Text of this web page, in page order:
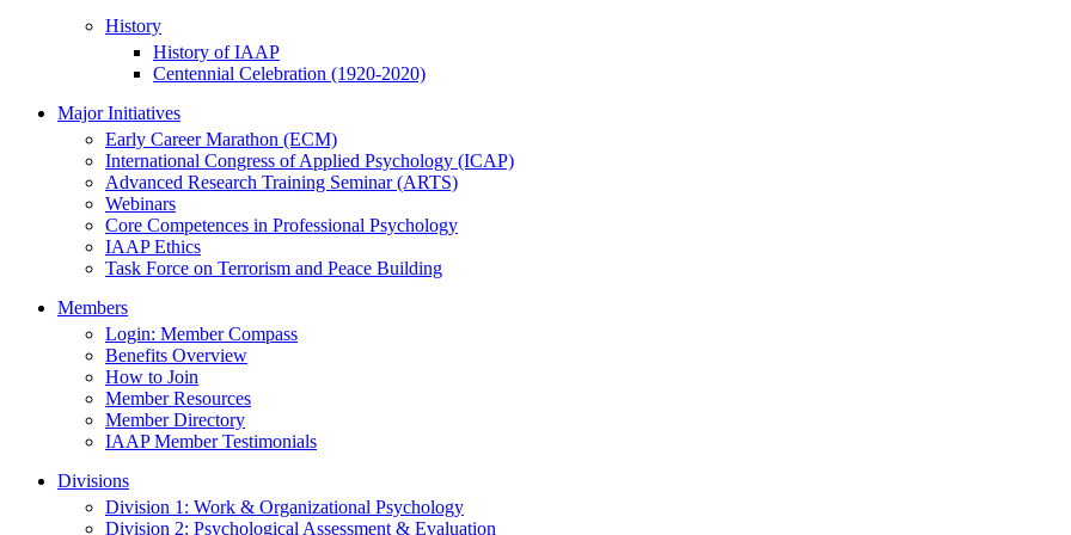
History
History of IAAP
Centennial Celebration (1920-2020)
Major Initiatives
Early Career Marathon (ECM)
International Congress of Applied Psychology (ICAP)
Advanced Research Training Seminar (ARTS)
Webinars
Core Competences in Professional Psychology
IAAP Ethics
Task Force on Terrorism and Peace Building
Members
Login: Member Compass
Benefits Overview
How to Join
Member Resources
Member Directory
IAAP Member Testimonials
Divisions
Division 1: Work & Organizational Psychology
Division 2: Psychological Assessment & Evaluation